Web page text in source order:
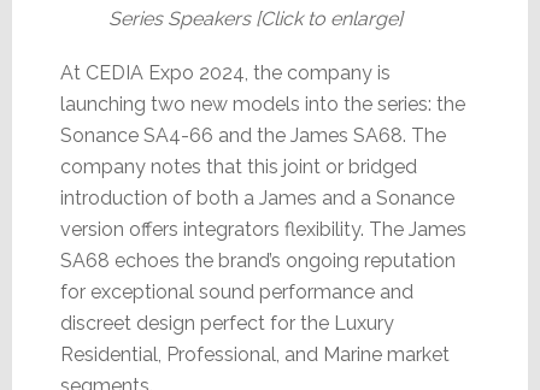
Series Speakers [Click to enlarge]
At CEDIA Expo 2024, the company is
launching two new models into the series: the
Sonance SA4-66 and the James SA68. The
company notes that this joint or bridged
introduction of both a James and a Sonance
version offers integrators flexibility. The James
SA68 echoes the brand’s ongoing reputation
for exceptional sound performance and
discreet design perfect for the Luxury
Residential, Professional, and Marine market